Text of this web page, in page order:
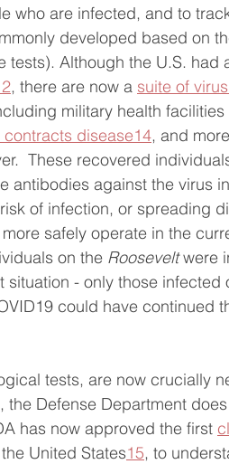
who are infected, and to
developed based on
tests). Although the U.S. had
, there are now a suite of
military health
disease14, and
These recovered
antibodies against the virus
of infection, or spreading
safely operate in the
on the Roosevelt were
- only those infected
could have continued
tests, are now crucially
Defense Department
has now approved the first
United States15, to